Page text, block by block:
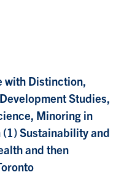
with Distinction,
Studies,
Minoring in
Sustainability and
and then